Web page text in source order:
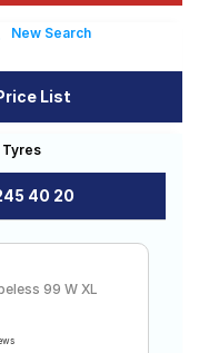
New Search
List
40 20
99 W XL